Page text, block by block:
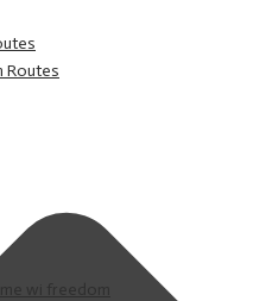
Routes
wi freedom